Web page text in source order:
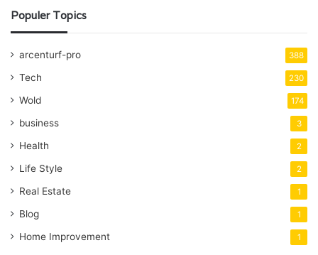
Populer Topics
arcenturf-pro 388
Tech 230
Wold 174
business 3
Health 2
Life Style 2
Real Estate 1
Blog 1
Home Improvement 1